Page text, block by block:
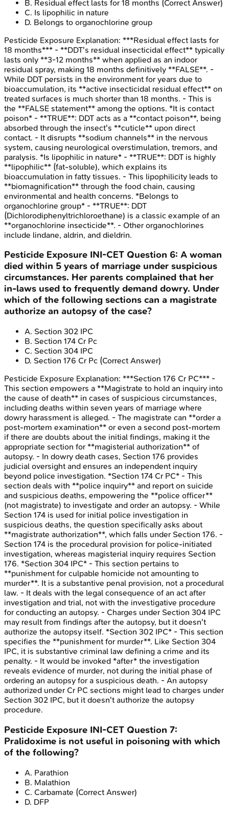
B. Residual effect lasts for 18 months (Correct Answer)
C. Is lipophilic in nature
D. Belongs to organochlorine group
Pesticide Exposure Explanation: ***Residual effect lasts for
18 months*** - **DDT's residual insecticidal effect** typically
lasts only **3-12 months** when applied as an indoor
residual spray, making 18 months definitively **FALSE**. -
While DDT persists in the environment for years due to
bioaccumulation, its **active insecticidal residual effect** on
treated surfaces is much shorter than 18 months. - This is
the **FALSE statement** among the options. *It is contact
poison* - **TRUE**: DDT acts as a **contact poison**, being
absorbed through the insect's **cuticle** upon direct
contact. - It disrupts **sodium channels** in the nervous
system, causing neurological overstimulation, tremors, and
paralysis. *Is lipophilic in nature* - **TRUE**: DDT is highly
**lipophilic** (fat-soluble), which explains its
bioaccumulation in fatty tissues. - This lipophilicity leads to
**biomagnification** through the food chain, causing
environmental and health concerns. *Belongs to
organochlorine group* - **TRUE**: DDT
(Dichlorodiphenyltrichloroethane) is a classic example of an
**organochlorine insecticide**. - Other organochlorines
include lindane, aldrin, and dieldrin.
Pesticide Exposure INI-CET Question 6: A woman
died within 5 years of marriage under suspicious
circumstances. Her parents complained that her
in-laws used to frequently demand dowry. Under
which of the following sections can a magistrate
authorize an autopsy of the case?
A. Section 302 IPC
B. Section 174 Cr Pc
C. Section 304 IPC
D. Section 176 Cr Pc (Correct Answer)
Pesticide Exposure Explanation: ***Section 176 Cr PC*** -
This section empowers a **Magistrate to hold an inquiry into
the cause of death** in cases of suspicious circumstances,
including deaths within seven years of marriage where
dowry harassment is alleged. - The magistrate can **order a
post-mortem examination** or even a second post-mortem
if there are doubts about the initial findings, making it the
appropriate section for **magisterial authorization** of
autopsy. - In dowry death cases, Section 176 provides
judicial oversight and ensures an independent inquiry
beyond police investigation. *Section 174 Cr PC* - This
section deals with **police inquiry** and report on suicide
and suspicious deaths, empowering the **police officer**
(not magistrate) to investigate and order an autopsy. - While
Section 174 is used for initial police investigation in
suspicious deaths, the question specifically asks about
**magistrate authorization**, which falls under Section 176. -
Section 174 is the procedural provision for police-initiated
investigation, whereas magisterial inquiry requires Section
176. *Section 304 IPC* - This section pertains to
**punishment for culpable homicide not amounting to
murder**. It is a substantive penal provision, not a procedural
law. - It deals with the legal consequence of an act after
investigation and trial, not with the investigative procedure
for conducting an autopsy. - Charges under Section 304 IPC
may result from findings after the autopsy, but it doesn't
authorize the autopsy itself. *Section 302 IPC* - This section
specifies the **punishment for murder**. Like Section 304
IPC, it is substantive criminal law defining a crime and its
penalty. - It would be invoked *after* the investigation
reveals evidence of murder, not during the initial phase of
ordering an autopsy for a suspicious death. - An autopsy
authorized under Cr PC sections might lead to charges under
Section 302 IPC, but it doesn't authorize the autopsy
procedure.
Pesticide Exposure INI-CET Question 7:
Pralidoxime is not useful in poisoning with which
of the following?
A. Parathion
B. Malathion
C. Carbamate (Correct Answer)
D. DFP